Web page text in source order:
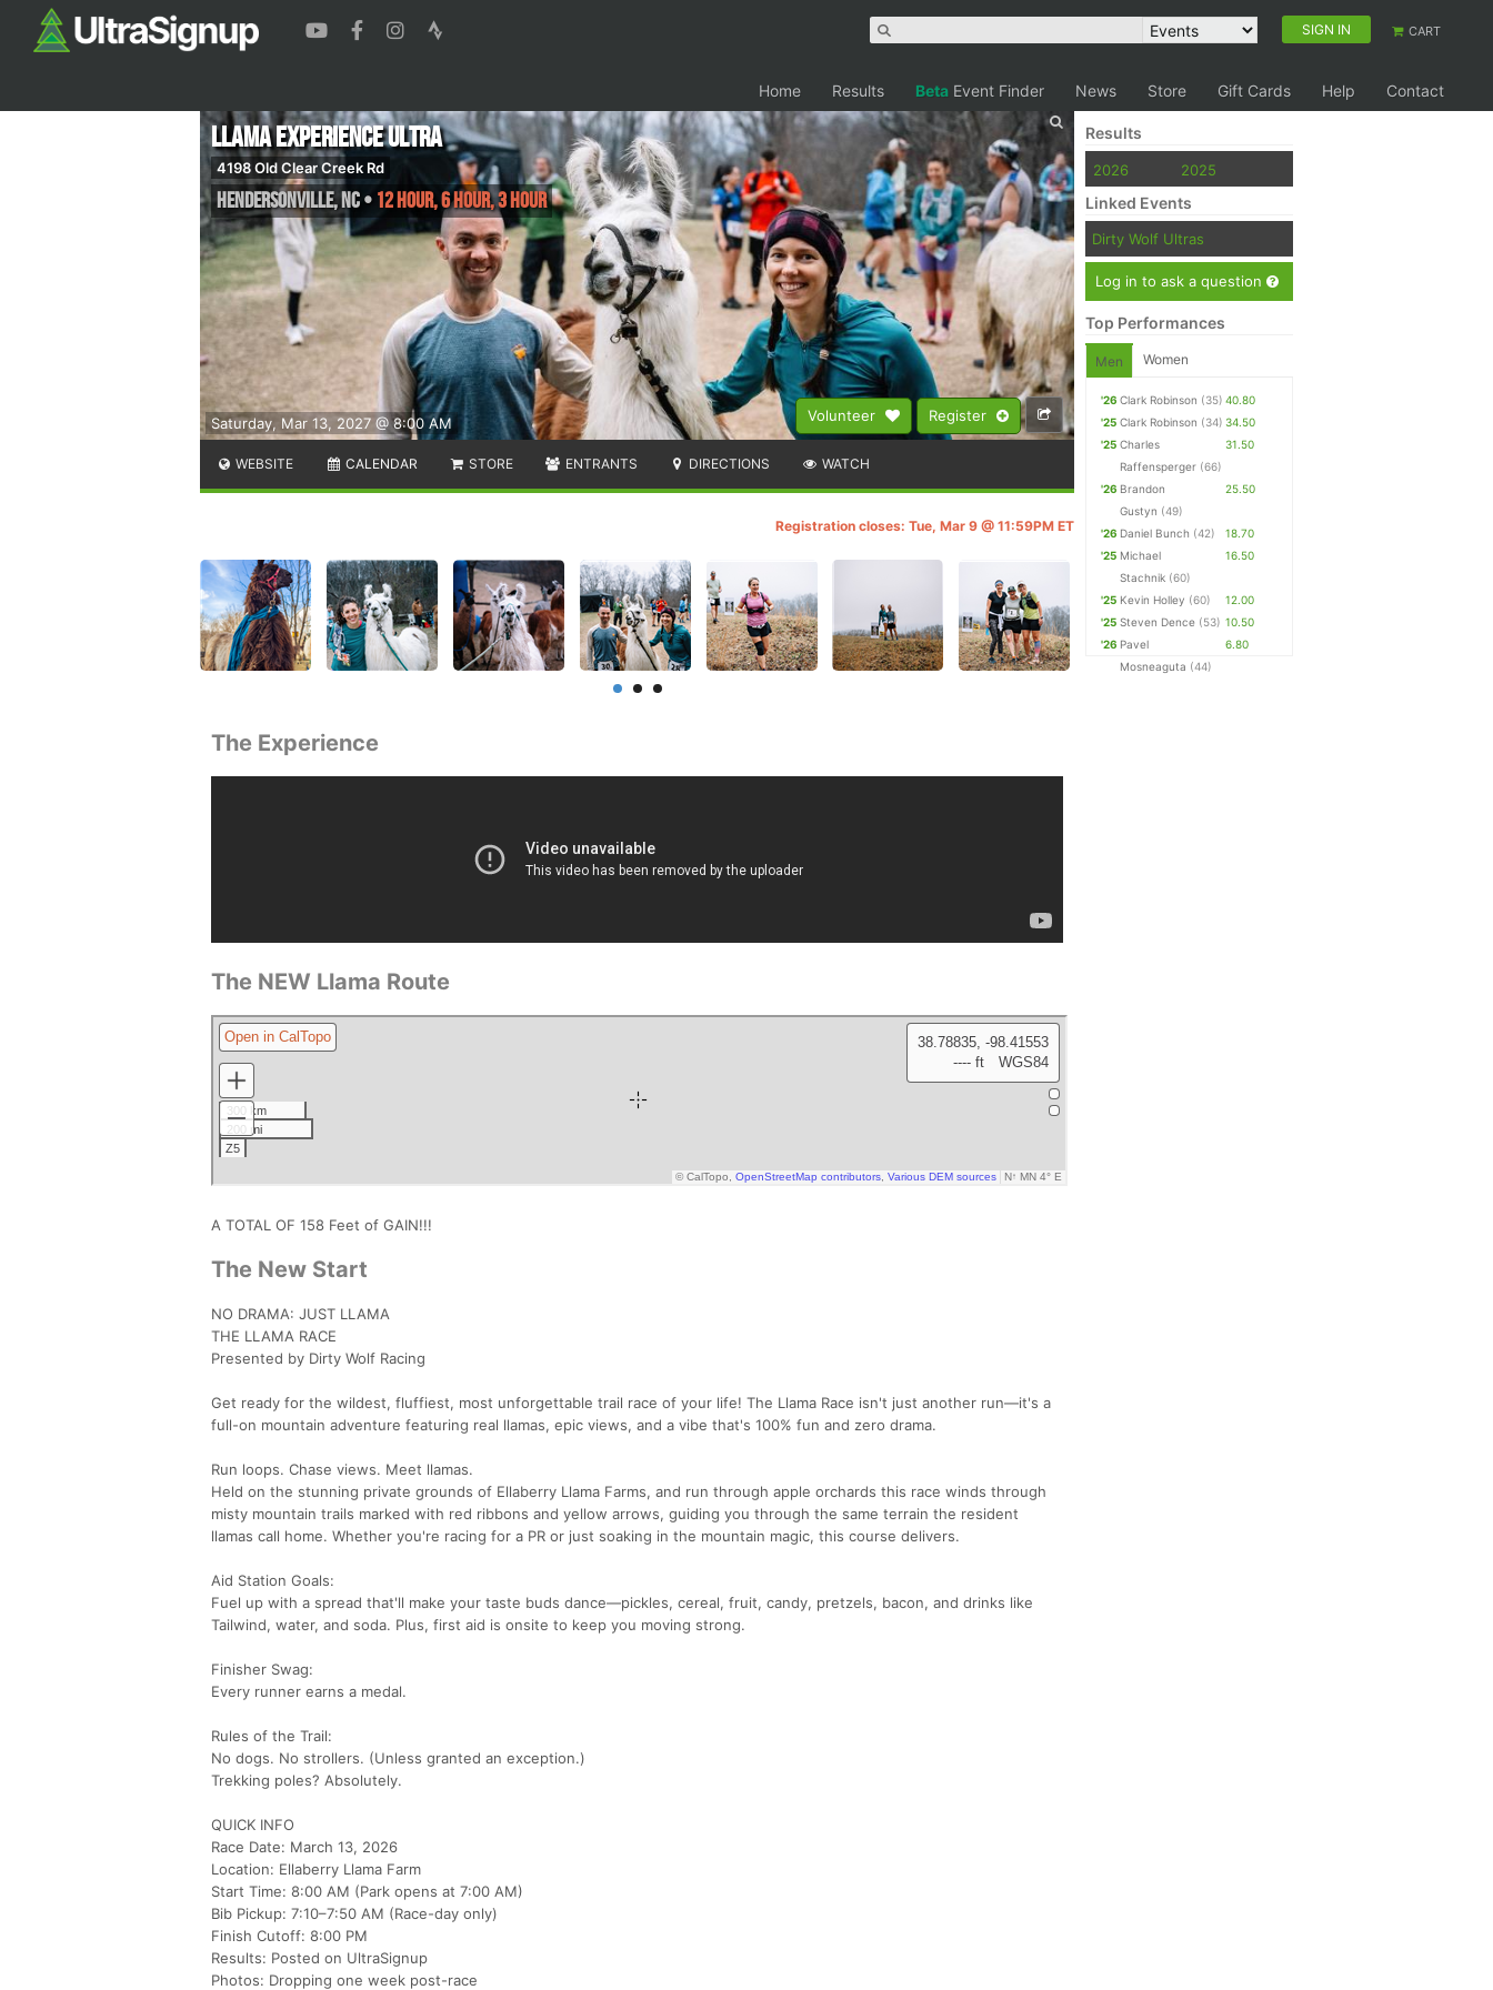
SIGN IN CART
Home Results Beta Event Finder News Store Gift Cards Help Contact
Volunteer Register
Saturday, Mar 13, 2027 @ 8:00 AM
Llama Experience Ultra
4198 Old Clear Creek Rd
Hendersonville,NC• 12 Hour, 6 Hour, 3 Hour
WEBSITE CALENDAR STORE ENTRANTS DIRECTIONS WATCH
Registration closes: Tue, Mar 9 @ 11:59PM ET
The Experience
The NEW Llama Route
A TOTAL OF 158 Feet of GAIN!!!
The New Start
NO DRAMA: JUST LLAMA
THE LLAMA RACE
Presented by Dirty Wolf Racing
Get ready for the wildest, fluffiest, most unforgettable trail race of your life! The Llama Race isn't just another run—it's a
full-on mountain adventure featuring real llamas, epic views, and a vibe that's 100% fun and zero drama.
Run loops. Chase views. Meet llamas.
Held on the stunning private grounds of Ellaberry Llama Farms, and run through apple orchards this race winds through
misty mountain trails marked with red ribbons and yellow arrows, guiding you through the same terrain the resident
llamas call home. Whether you're racing for a PR or just soaking in the mountain magic, this course delivers.
Aid Station Goals:
Fuel up with a spread that'll make your taste buds dance—pickles, cereal, fruit, candy, pretzels, bacon, and drinks like
Tailwind, water, and soda. Plus, first aid is onsite to keep you moving strong.
Finisher Swag:
Every runner earns a medal.
Rules of the Trail:
No dogs. No strollers. (Unless granted an exception.)
Trekking poles? Absolutely.
QUICK INFO
Race Date: March 13, 2026
Location: Ellaberry Llama Farm
Start Time: 8:00 AM (Park opens at 7:00 AM)
Bib Pickup: 7:10–7:50 AM (Race-day only)
Finish Cutoff: 8:00 PM
Results: Posted on UltraSignup
Photos: Dropping one week post-race
Results
2026 2025
Linked Events
Dirty Wolf Ultras
Log in to ask a question
Top Performances
Men Women
'26 Clark Robinson (35) 40.80
'25 Clark Robinson (34) 34.50
'25 Charles
Raffensperger (66)
31.50
'26 Brandon
Gustyn (49)
25.50
'26 Daniel Bunch (42)
18.70
'25 Michael
Stachnik (60)
16.50
'25 Kevin Holley (60)
12.00
'25 Steven Dence (53) 10.50
'26 Pavel
Mosneaguta (44)
6.80